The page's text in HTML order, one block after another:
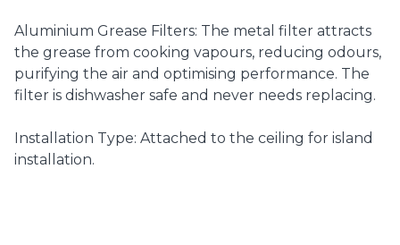
Aluminium Grease Filters: The metal filter attracts
the grease from cooking vapours, reducing odours,
purifying the air and optimising performance. The
filter is dishwasher safe and never needs replacing.
Installation Type: Attached to the ceiling for island
installation.